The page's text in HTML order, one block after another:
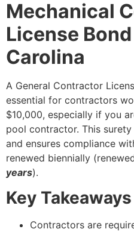
Mechanical
License
Carolina
A General Contractor
essential for contractors
$10,000, especially if you
pool contractor. This
and ensures compliance
renewed biennially
years).
Key Takeaways
Contractors are